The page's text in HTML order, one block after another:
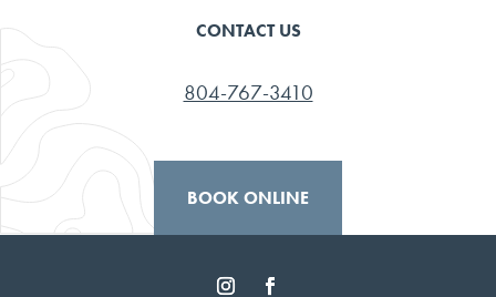
CONTACT US
804-767-3410
BOOK ONLINE